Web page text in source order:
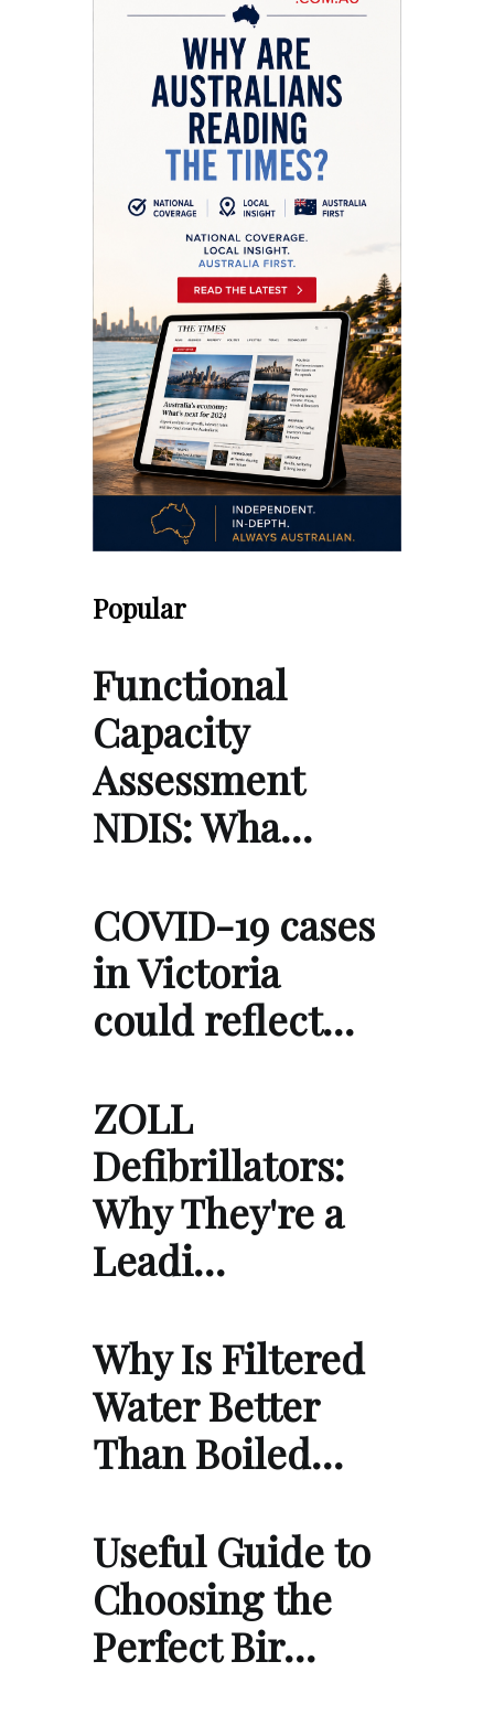
Popular
Functional
Capacity
Assessment
NDIS: Wha…
COVID-19 cases
in Victoria
could reflect…
ZOLL
Defibrillators:
Why They're a
Leadi…
Why Is Filtered
Water Better
Than Boiled…
Useful Guide to
Choosing the
Perfect Bir…